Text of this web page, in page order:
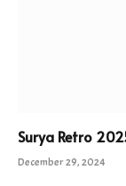
Surya Retro
December 29, 2024